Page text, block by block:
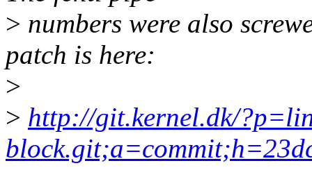
> numbers were also
patch is here:
>
> http://git.kernel.dk/